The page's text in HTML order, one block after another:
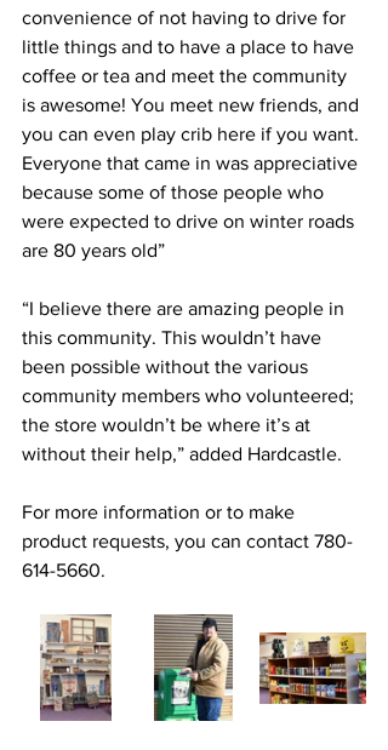
convenience of not having to drive for
little things and to have a place to have
coffee or tea and meet the community
is awesome! You meet new friends, and
you can even play crib here if you want.
Everyone that came in was appreciative
because some of those people who
were expected to drive on winter roads
are 80 years old”
“I believe there are amazing people in
this community. This wouldn’t have
been possible without the various
community members who volunteered;
the store wouldn’t be where it’s at
without their help,” added Hardcastle.
For more information or to make
product requests, you can contact 780-
614-5660.